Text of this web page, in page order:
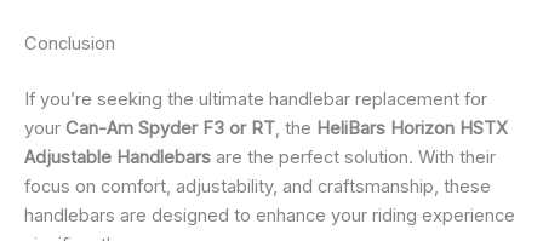
Conclusion
If you’re seeking the ultimate handlebar replacement for
your Can-Am Spyder F3 or RT , the HeliBars Horizon HSTX
Adjustable Handlebars are the perfect solution. With their
focus on comfort, adjustability, and craftsmanship, these
handlebars are designed to enhance your riding experience